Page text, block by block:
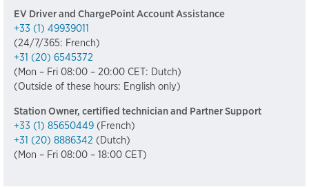
EV Driver and ChargePoint Account Assistance
+33 (1) 49939011
(24/7/365: French)
+31 (20) 6545372
(Mon – Fri 08:00 – 20:00 CET: Dutch)
(Outside of these hours: English only)
Station Owner, certified technician and Partner Support
+33 (1) 85650449 (French)
+31 (20) 8886342 (Dutch)
(Mon – Fri 08:00 – 18:00 CET)